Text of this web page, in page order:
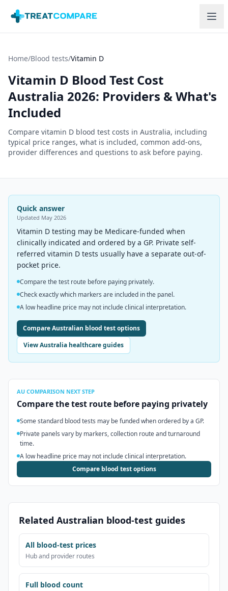
Home/Blood tests/Vitamin D
Vitamin D Blood Test Cost
Australia 2026: Providers & What's
Included
Compare vitamin D blood test costs in Australia, including
typical price ranges, what is included, common add-ons,
provider differences and questions to ask before paying.
Quick answer
Updated May 2026
Vitamin D testing may be Medicare-funded when
clinically indicated and ordered by a GP. Private self-
referred vitamin D tests usually have a separate out-of-
pocket price.
Compare the test route before paying privately.
Check exactly which markers are included in the panel.
A low headline price may not include clinical interpretation.
Compare Australian blood test options
View Australia healthcare guides
AU COMPARISON NEXT STEP
Compare the test route before paying privately
Some standard blood tests may be funded when ordered by a GP.
Private panels vary by markers, collection route and turnaround
time.
A low headline price may not include clinical interpretation.
Compare blood test options
Related Australian blood-test guides
All blood-test prices
Hub and provider routes
Full blood count